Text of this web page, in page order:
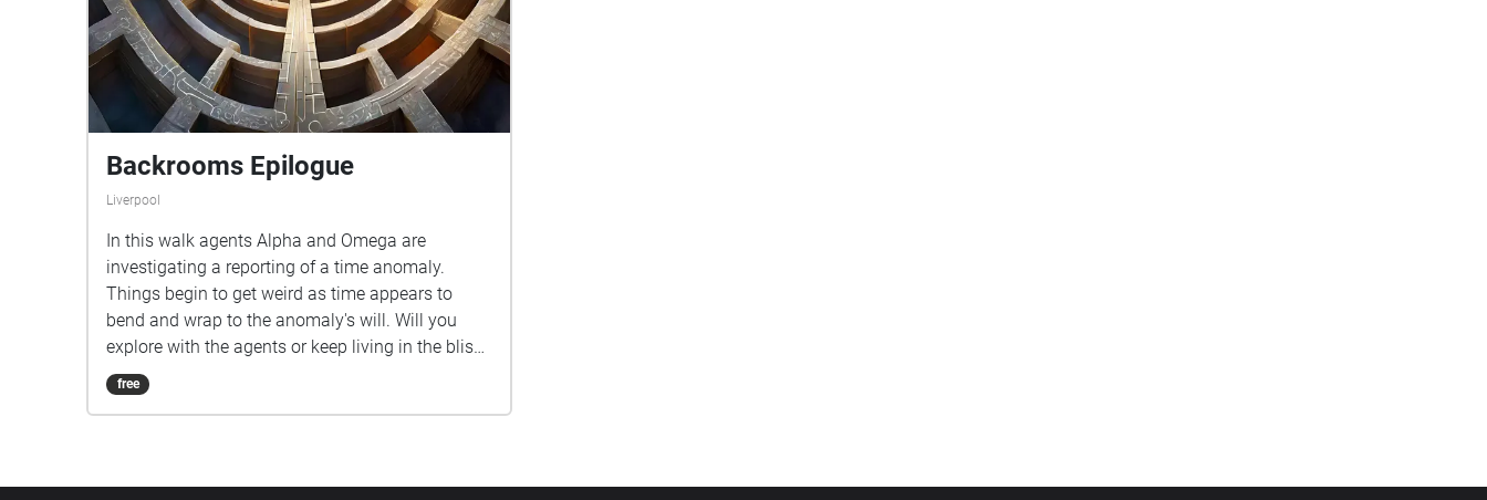
Backrooms Epilogue
Liverpool
In this walk agents Alpha and Omega are
investigating a reporting of a time anomaly.
Things begin to get weird as time appears to
bend and wrap to the anomaly's will. Will you
explore with the agents or keep living in the bliss
of not knowing what is out there?
free